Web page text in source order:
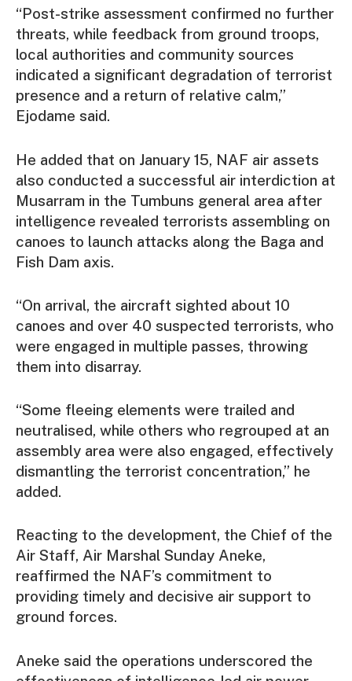
“Post-strike assessment confirmed no further
threats, while feedback from ground troops,
local authorities and community sources
indicated a significant degradation of terrorist
presence and a return of relative calm,”
Ejodame said.
He added that on January 15, NAF air assets
also conducted a successful air interdiction at
Musarram in the Tumbuns general area after
intelligence revealed terrorists assembling on
canoes to launch attacks along the Baga and
Fish Dam axis.
“On arrival, the aircraft sighted about 10
canoes and over 40 suspected terrorists, who
were engaged in multiple passes, throwing
them into disarray.
“Some fleeing elements were trailed and
neutralised, while others who regrouped at an
assembly area were also engaged, effectively
dismantling the terrorist concentration,” he
added.
Reacting to the development, the Chief of the
Air Staff, Air Marshal Sunday Aneke,
reaffirmed the NAF’s commitment to
providing timely and decisive air support to
ground forces.
Aneke said the operations underscored the